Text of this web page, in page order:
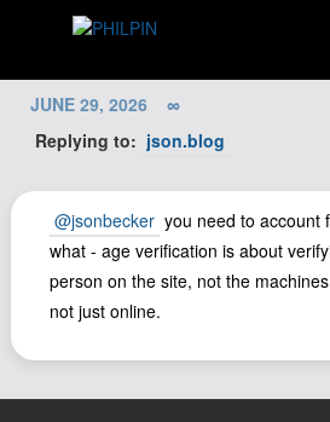
Photos
Search
SiteMap
Contact John
Hub
JUNE 29, 2026
∞
Replying to: json.blog
@jsonbecker you need to account
what - age verification is about
person on the site, not the
not just online.